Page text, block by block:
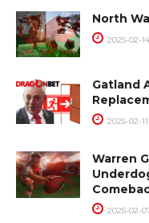
North
2025-02-14
Gatland
2025-02-11
Warren
2025-02-